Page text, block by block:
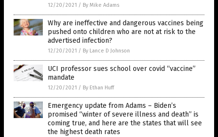
12/20/2021 / By Mike Adams
Why are ineffective and dangerous vaccines being
pushed onto children who are not at risk to the
advertised infection?
12/20/2021 / By Lance D Johnson
UCI professor sues school over covid “vaccine”
mandate
12/20/2021 / By Ethan Huff
Emergency update from Adams – Biden’s
promised “winter of severe illness and death” is
coming true, and here are the states that will see
the highest death rates